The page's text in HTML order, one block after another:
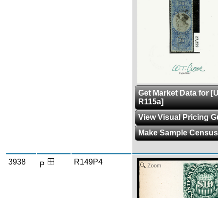
Get Market Data for
R115a]
View Visual Pricing
Make Sample Census
3938 P R149P4 Zoom